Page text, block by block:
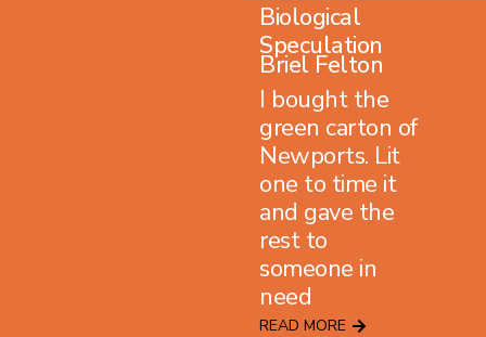
Biological
Speculation
Briel Felton
I bought the
green carton of
Newports. Lit
one to time it
and gave the
rest to
someone in
need
READ MORE